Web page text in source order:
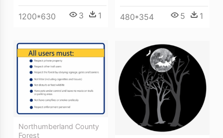
1200*630 3 1 480*354 5 1
Northumberland County
Forest